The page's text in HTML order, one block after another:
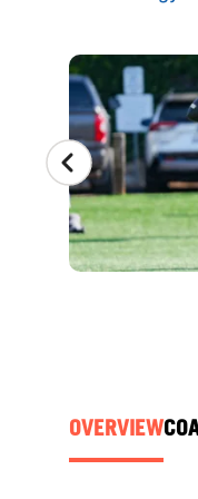
CAMP
OVERVIEW